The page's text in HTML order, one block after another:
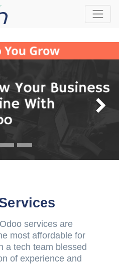
services are
most affordable for
a tech team blessed
of experience and